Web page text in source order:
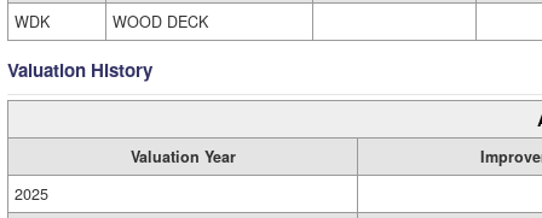
WDK
WOOD DECK
Valuation History
Valuation Year
2025